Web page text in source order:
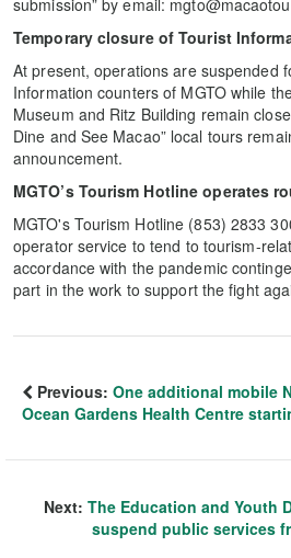
submission” by email:
Temporary closure of Tourist
At present, operations are suspended
Information counters of MGTO while
Museum and Ritz Building remain
Dine and See Macao” local tours
announcement.
MGTO’s Tourism Hotline operates
MGTO's Tourism Hotline (853) 2833
operator service to tend to tourism-
accordance with the pandemic
part in the work to support the fight
Previous: One additional mobile
Ocean Gardens Health Centre
Next: The Education and Youth
suspend public services